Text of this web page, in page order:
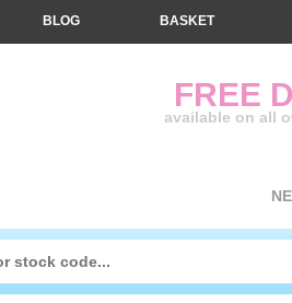
FREE
available on all
BLOG BASKET